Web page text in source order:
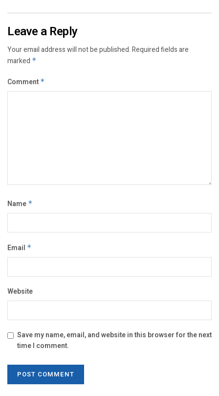
Leave a Reply
Your email address will not be published.Required fields are
marked *
Comment *
Name *
Email *
Website
Save my name, email, and website in this browser for the next
time I comment.